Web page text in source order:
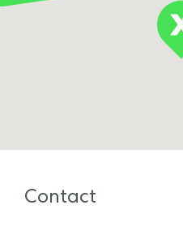
Contact